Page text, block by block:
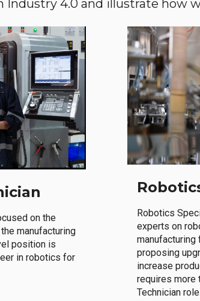
Industry 4.0 and illustrate how
on the
manufacturing
position is
in robotics for
Robotics
experts on
proposing
increase
requires more
Technician role.